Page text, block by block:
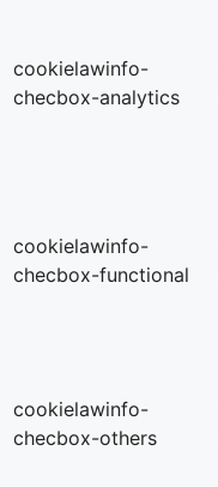
cookielawinfo-
checbox-analytics
cookielawinfo-
checbox-functional
cookielawinfo-
checbox-others